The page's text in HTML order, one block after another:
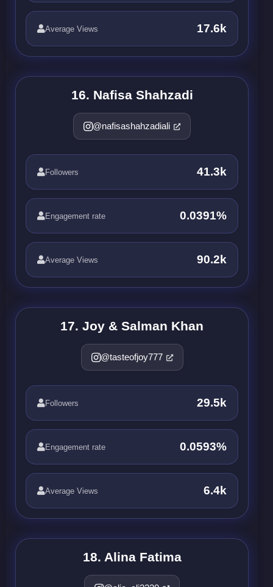
Average Views 17.6k
16. Nafisa Shahzadi
@nafisashahzadiali
Followers 41.3k
Engagement rate 0.0391%
Average Views 90.2k
17. Joy & Salman Khan
@tasteofjoy777
Followers 29.5k
Engagement rate 0.0593%
Average Views 6.4k
18. Alina Fatima